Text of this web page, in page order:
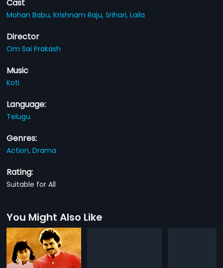
Cast
Mohan Babu,Krishnam Raju,Srihari,Laila
Director
Om Sai Prakash
Music
Koti
Language:
Telugu
Genres:
Action,Drama
Rating:
Suitable for All
You Might Also Like